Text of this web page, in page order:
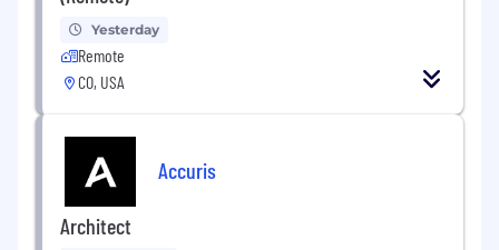
Yesterday
Remote
CO, USA
Accuris
Architect